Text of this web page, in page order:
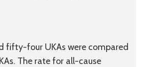
fifty-four UKAs were compared
The rate for all-cause